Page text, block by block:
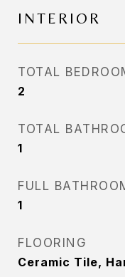
INTERIOR
TOTAL
2
TOTAL
1
FULL
1
FLOORING
Ceramic Tile,